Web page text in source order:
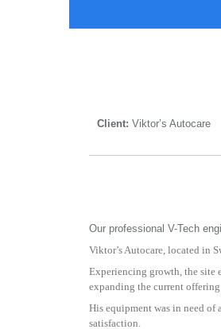
Client: Viktor’s Autocare
Our professional V-Tech
Viktor’s Autocare, located in
Experiencing growth, the site
expanding the current offering
His equipment was in need of
satisfaction.